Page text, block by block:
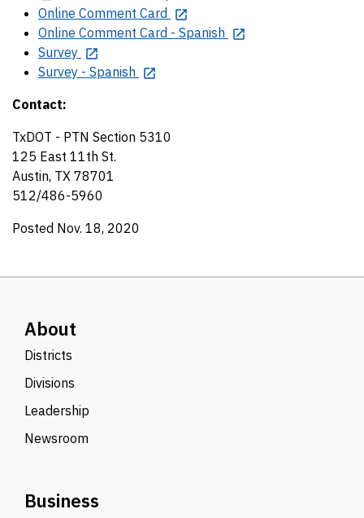
Online Comment Card
Online Comment Card - Spanish
Survey
Survey - Spanish
Contact:
TxDOT - PTN Section 5310
125 East 11th St.
Austin, TX 78701
512/486-5960
Posted Nov. 18, 2020
About
Districts
Divisions
Leadership
Newsroom
Business